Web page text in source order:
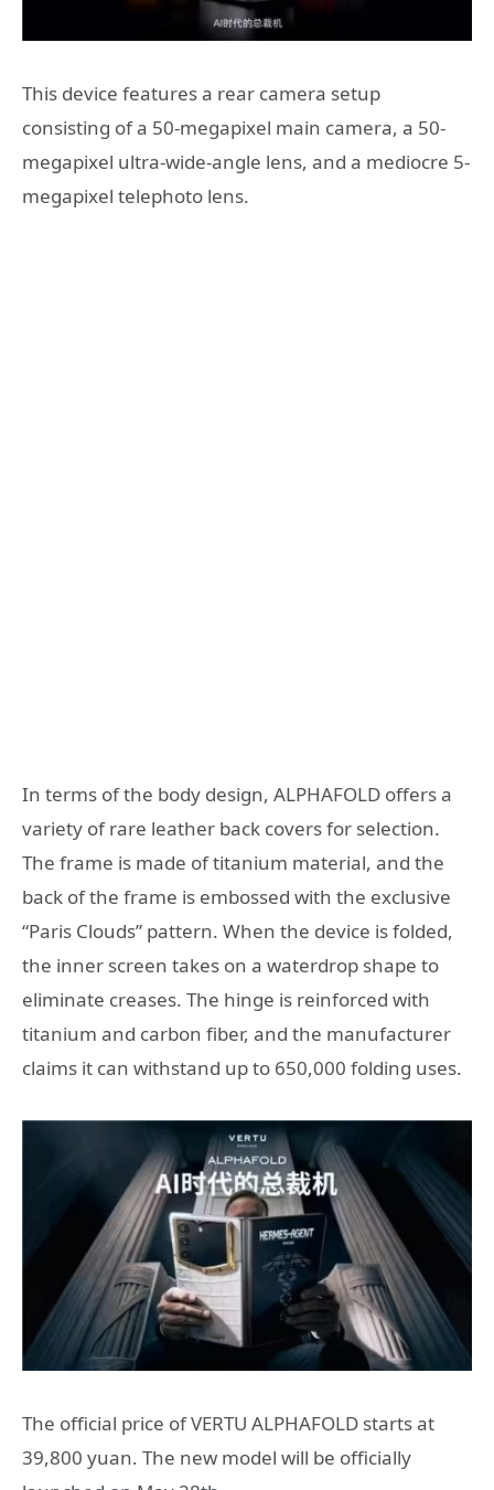
This device features a rear camera setup
consisting of a 50-megapixel main camera, a 50-
megapixel ultra-wide-angle lens, and a mediocre 5-
megapixel telephoto lens.
In terms of the body design, ALPHAFOLD offers a
variety of rare leather back covers for selection.
The frame is made of titanium material, and the
back of the frame is embossed with the exclusive
“Paris Clouds” pattern. When the device is folded,
the inner screen takes on a waterdrop shape to
eliminate creases. The hinge is reinforced with
titanium and carbon fiber, and the manufacturer
claims it can withstand up to 650,000 folding uses.
The official price of VERTU ALPHAFOLD starts at
39,800 yuan. The new model will be officially